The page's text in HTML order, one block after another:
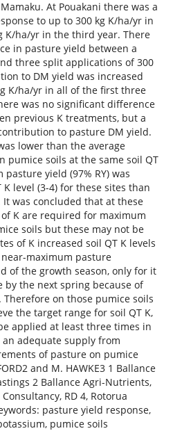
At Pouakani there was a
to up to 300 kg K/ha/yr in
K/ha/yr in the third year. There
in pasture yield between a
three split applications of 300
to DM yield was increased
K/ha/yr in all of the first three
was no significant difference
previous K treatments, but a
to pasture DM yield.
lower than the average
pumice soils at the same soil QT
yield (97% RY) was
level (3-4) for these sites than
was concluded that at these
K are required for maximum
soils but these may not be
of K increased soil QT K levels
maximum pasture
of the growth season, only for it
the next spring because of
on those pumice soils
the target range for soil QT K,
applied at least three times in
adequate supply from
of pasture on pumice
and M. HAWKE3 1 Ballance
2 Ballance Agri-Nutrients,
RD 4, Rotorua
pasture yield response,
pumice soils